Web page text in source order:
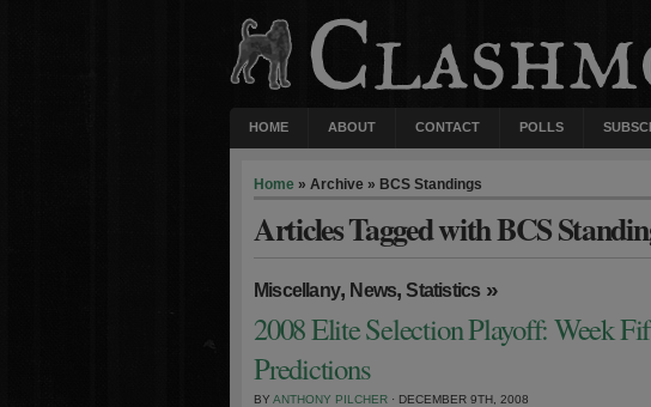
HOME ABOUT CONTACT POLLS
Home » Archive » BCS Standings
Articles Tagged with BCS
Miscellany, News,Statistics »
2008 Elite Selection Playoff: Week
Predictions
BY ANTHONY PILCHER · DECEMBER 9TH, 2008